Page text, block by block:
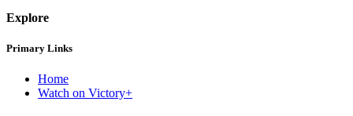
Explore
Primary Links
Home
Watch on Victory+